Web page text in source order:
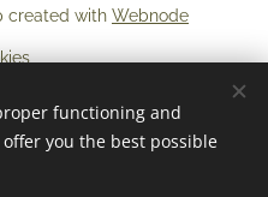
created with Webnode
English
functioning and
you the best possible